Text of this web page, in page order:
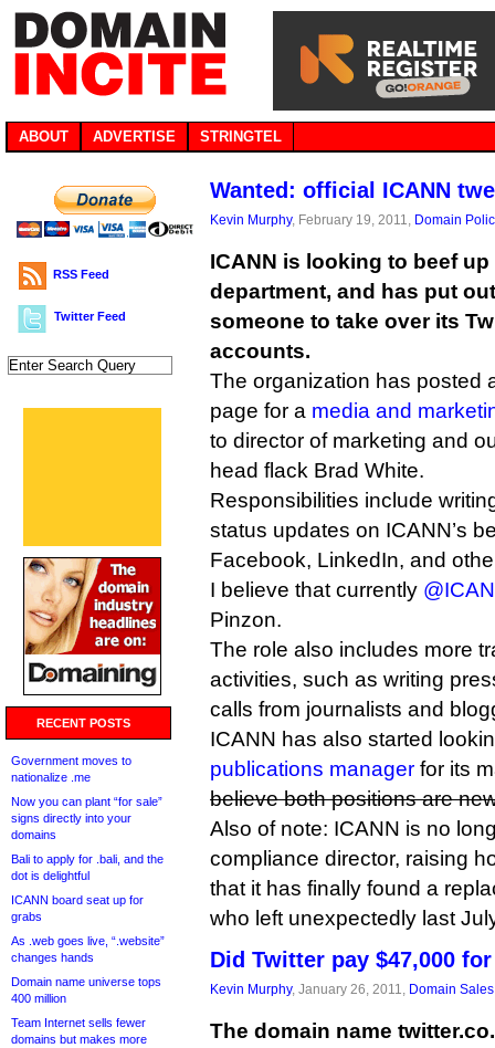
ABOUT ADVERTISE STRINGTEL
RSS Feed
Twitter Feed
RECENT POSTS
Government moves to
nationalize .me
Now you can plant “for sale”
signs directly into your
domains
Bali to apply for .bali, and the
dot is delightful
ICANN board seat up for
grabs
As .web goes live, “.website”
changes hands
Domain name universe tops
400 million
Team Internet sells fewer
domains but makes more
Wanted: official ICANN
Kevin Murphy, February 19, 2011, Domain
ICANN is looking to beef
department, and has put
someone to take over its
accounts.
The organization has posted
page for a media and
to director of marketing and
head flack Brad White.
Responsibilities include
status updates on ICANN’s
Facebook, LinkedIn, and
I believe that currently
Pinzon.
The role also includes more
activities, such as writing
calls from journalists and
ICANN has also started
publications manager for its
believe both positions are
Also of note: ICANN is no
compliance director, raising
that it has finally found a
who left unexpectedly last
Did Twitter pay $47,000
Kevin Murphy, January 26, 2011, Domain Sales
The domain name